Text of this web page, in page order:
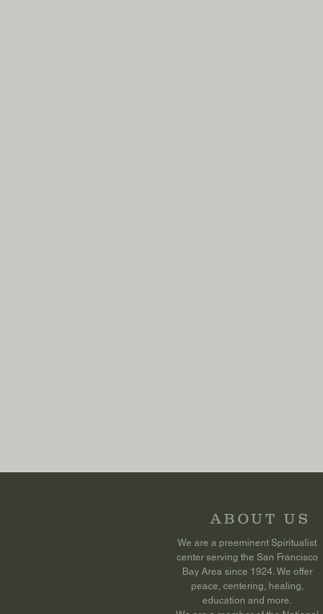
ABOUT US
We are a preeminent Spiritualist
center serving the San Francisco
Bay Area since 1924. We offer
peace, centering, healing,
education and more.